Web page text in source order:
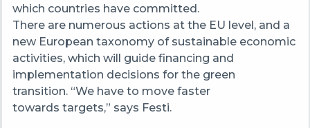
which countries have committed.
There are numerous actions at the EU level, and a
new European taxonomy of sustainable economic
activities, which will guide financing and
implementation decisions for the green
transition. “We have to move faster
towards targets,” says Festi.